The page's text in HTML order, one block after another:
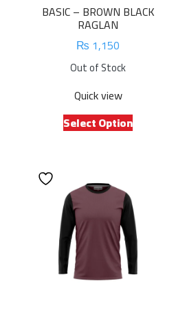
BASIC – BROWN BLACK
RAGLAN
₨ 1,150
Out of Stock
Quick view
Select Option
This
product
options
may
be
chosen
on